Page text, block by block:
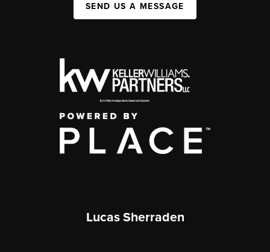
SEND US A MESSAGE
Lucas Sherraden